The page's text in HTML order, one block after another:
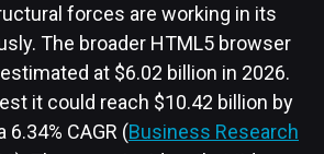
forces are working in its
The broader HTML5 browser
at $6.02 billion in 2026.
it could reach $10.42 billion by
6.34% CAGR (Business Research